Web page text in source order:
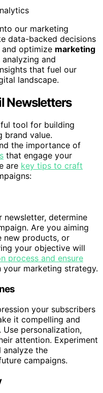
our marketing
data-backed decisions
optimize marketing
and
that fuel our
landscape.
Newsletters
tool for building
brand value.
the importance of
that engage your
are key tips to craft
newsletter, determine
Are you aiming
new products, or
your objective will
process and ensure
your marketing strategy.
your subscribers
it compelling and
. Use personalization,
attention. Experiment
analyze the
campaigns.